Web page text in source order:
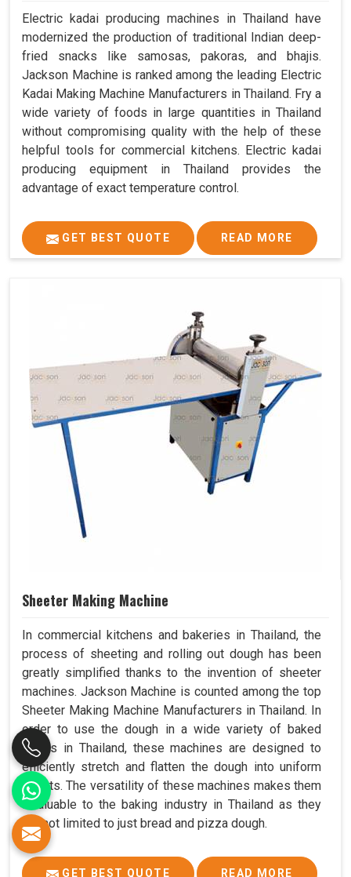
Electric kadai producing machines in Thailand have
modernized the production of traditional Indian deep-
fried snacks like samosas, pakoras, and bhajis.
Jackson Machine is ranked among the leading Electric
Kadai Making Machine Manufacturers in Thailand. Fry a
wide variety of foods in large quantities in Thailand
without compromising quality with the help of these
helpful tools for commercial kitchens. Electric kadai
producing equipment in Thailand provides the
advantage of exact temperature control.
GET BEST QUOTE READ MORE
Sheeter Making Machine
In commercial kitchens and bakeries in Thailand, the
process of sheeting and rolling out dough has been
greatly simplified thanks to the invention of sheeter
machines. Jackson Machine is counted among the top
Sheeter Making Machine Manufacturers in Thailand. In
order to use the dough in a wide variety of baked
goods in Thailand, these machines are designed to
efficiently stretch and flatten the dough into uniform
sheets. The versatility of these machines makes them
invaluable to the baking industry in Thailand as they
are not limited to just bread and pizza dough.
GET BEST QUOTE READ MORE